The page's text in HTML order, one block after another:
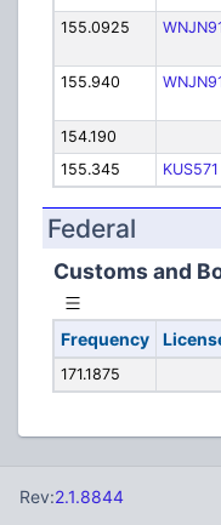
155.0925
155.940
154.190
155.345
KUS571
Federal
Customs and
Frequency
171.1875
Rev:2.1.8844